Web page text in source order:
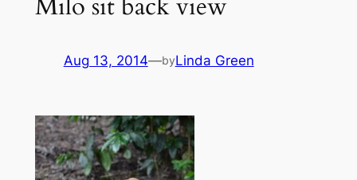
Aug 13, 2014—byLinda Green